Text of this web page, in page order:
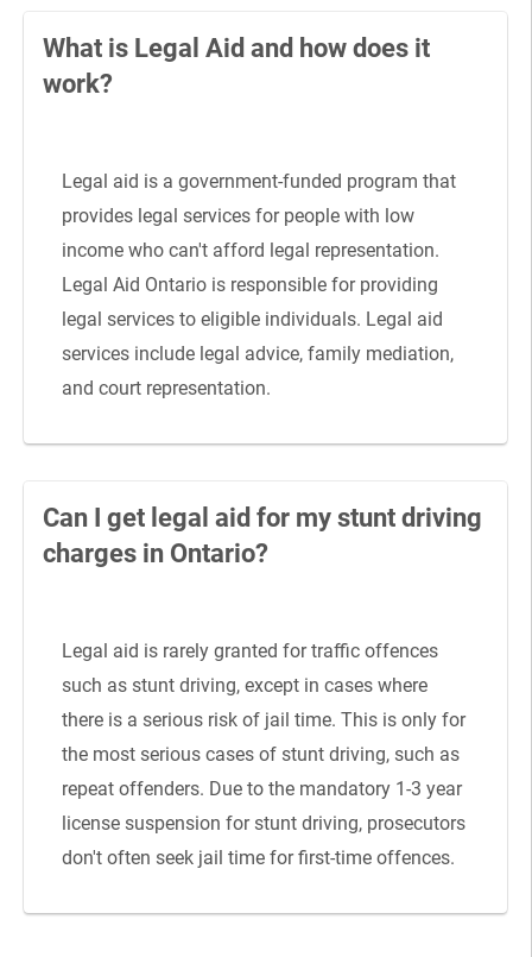
What is Legal Aid and how does it
work?
Legal aid is a government-funded program that
provides legal services for people with low
income who can't afford legal representation.
Legal Aid Ontario is responsible for providing
legal services to eligible individuals. Legal aid
services include legal advice, family mediation,
and court representation.
Can I get legal aid for my stunt driving
charges in Ontario?
Legal aid is rarely granted for traffic offences
such as stunt driving, except in cases where
there is a serious risk of jail time. This is only for
the most serious cases of stunt driving, such as
repeat offenders. Due to the mandatory 1-3 year
license suspension for stunt driving, prosecutors
don't often seek jail time for first-time offences.